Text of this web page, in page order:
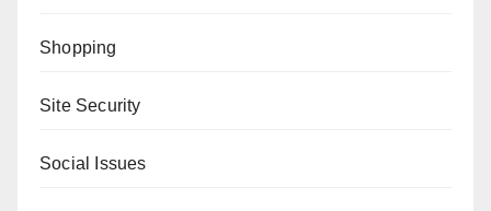
Shopping
Site Security
Social Issues